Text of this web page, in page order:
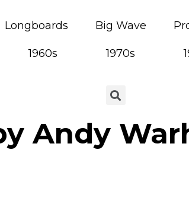
Longboards Big Wave
1960s 1970s
Andy